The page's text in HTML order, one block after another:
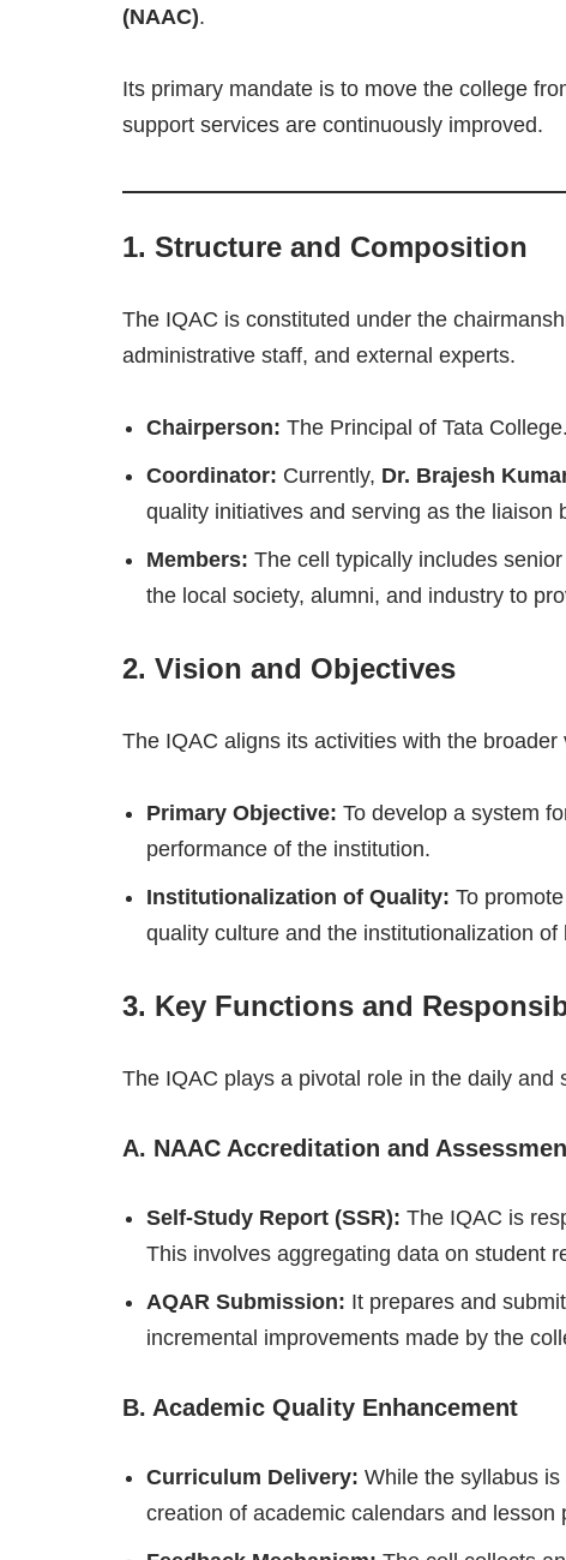
(NAAC).
Its primary mandate is to move the college
support services are continuously improved.
1. Structure and Composition
The IQAC is constituted under the
administrative staff, and external experts.
Chairperson: The Principal of Tata College.
Coordinator: Currently, Dr. Brajesh
quality initiatives and serving as the
Members: The cell typically includes
the local society, alumni, and industry to
2. Vision and Objectives
The IQAC aligns its activities with the
Primary Objective: To develop a system
performance of the institution.
Institutionalization of Quality: To
quality culture and the institutionalization of
3. Key Functions and
The IQAC plays a pivotal role in the daily and
A. NAAC Accreditation and
Self-Study Report (SSR): The IQAC is
This involves aggregating data on student
AQAR Submission: It prepares and
incremental improvements made by the
B. Academic Quality Enhancement
Curriculum Delivery: While the syllabus
creation of academic calendars and lesson